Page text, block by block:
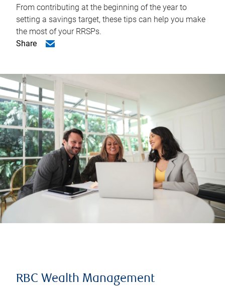
From contributing at the beginning of the year to
setting a savings target, these tips can help you make
the most of your RRSPs.
Share
RBC Wealth Management